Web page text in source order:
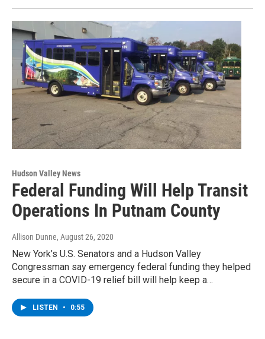
Hudson Valley News
Federal Funding Will Help Transit
Operations In Putnam County
Allison Dunne, August 26, 2020
New York’s U.S. Senators and a Hudson Valley
Congressman say emergency federal funding they helped
secure in a COVID-19 relief bill will help keep a…
LISTEN • 0:55